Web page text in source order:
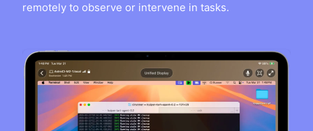
remotely to observe or intervene in tasks.